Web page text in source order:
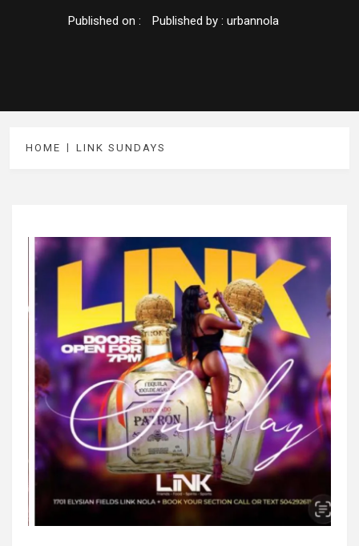
Published on : Published by : urbannola
HOME LINK SUNDAYS